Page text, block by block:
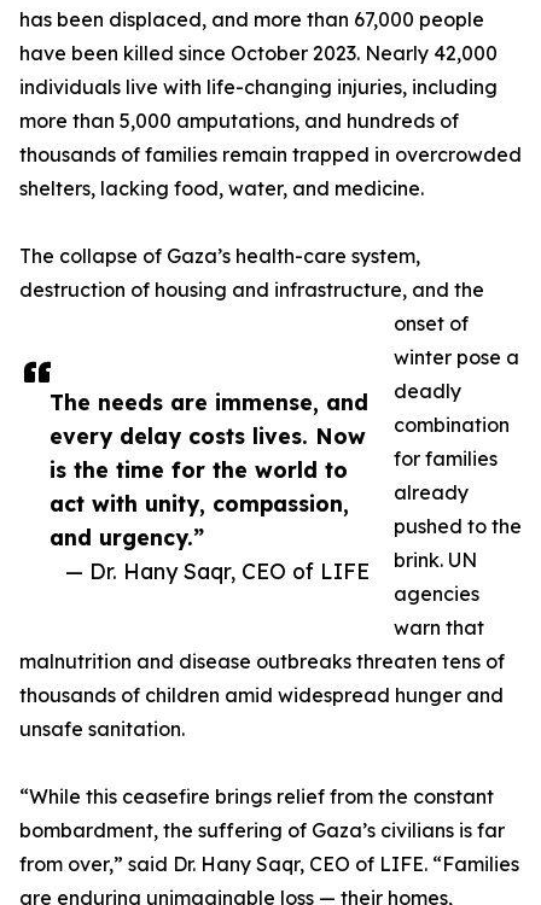
The needs are immense, and
every delay costs lives. Now
is the time for the world to
act with unity, compassion,
and urgency.”
— Dr. Hany Saqr, CEO of LIFE
has been displaced, and more than 67,000 people
have been killed since October 2023. Nearly 42,000
individuals live with life-changing injuries, including
more than 5,000 amputations, and hundreds of
thousands of families remain trapped in overcrowded
shelters, lacking food, water, and medicine.
The collapse of Gaza’s health-care system,
destruction of housing and infrastructure, and the
onset of
winter pose a
deadly
combination
for families
already
pushed to the
brink. UN
agencies
warn that
malnutrition and disease outbreaks threaten tens of
thousands of children amid widespread hunger and
unsafe sanitation.
“While this ceasefire brings relief from the constant
bombardment, the suffering of Gaza’s civilians is far
from over,” said Dr. Hany Saqr, CEO of LIFE. “Families
are enduring unimaginable loss — their homes,